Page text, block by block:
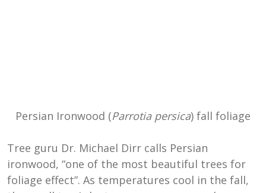
Persian Ironwood (Parrotia persica) fall foliage
Tree guru Dr. Michael Dirr calls Persian
ironwood, “one of the most beautiful trees for
foliage effect”. As temperatures cool in the fall,